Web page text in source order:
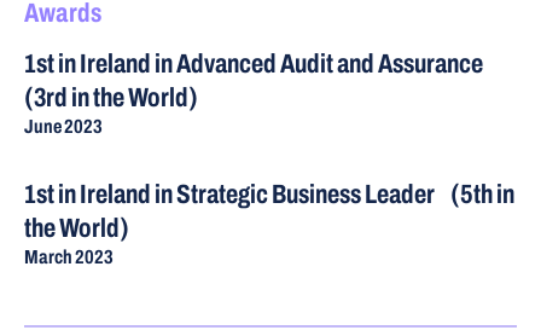
Awards
1st in Ireland in Advanced Audit and Assurance
(3rd in the World)
June 2023
1st in Ireland in Strategic Business Leader (5th in
the World)
March 2023